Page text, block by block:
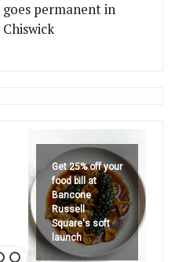
goes permanent in
Chiswick
Get 25% off your
food bill at
Bancone
Russell
Square's soft
launch